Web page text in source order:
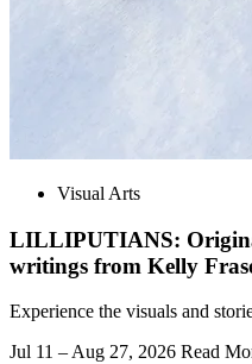
Visual Arts
LILLIPUTIANS:
writings from Kelly
Experience the visuals and
Jul 11 – Aug 27, 2026 Read